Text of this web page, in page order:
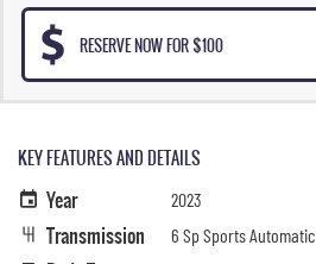
RESERVE NOW FOR $100
KEY FEATURES AND DETAILS
Year 2023
Transmission 6 Sp Sports Automatic